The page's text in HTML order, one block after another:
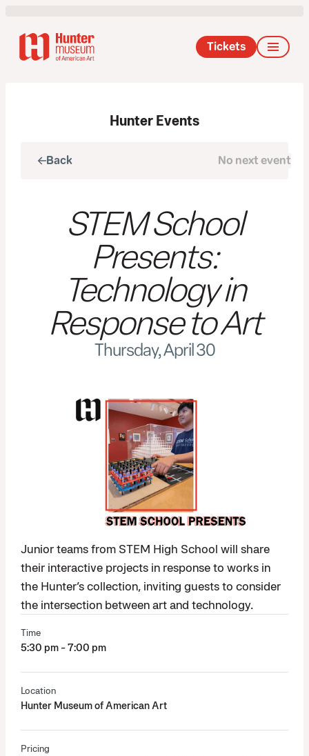
Tickets
Hunter Events
Back Next
No next event
STEM School
Presents:
Technology in
Response to Art
Thursday, April 30
Junior teams from STEM High School will share
their interactive projects in response to works in
the Hunter’s collection, inviting guests to consider
the intersection between art and technology.
Time
5:30 pm - 7:00 pm
Location
Hunter Museum of American Art
Pricing